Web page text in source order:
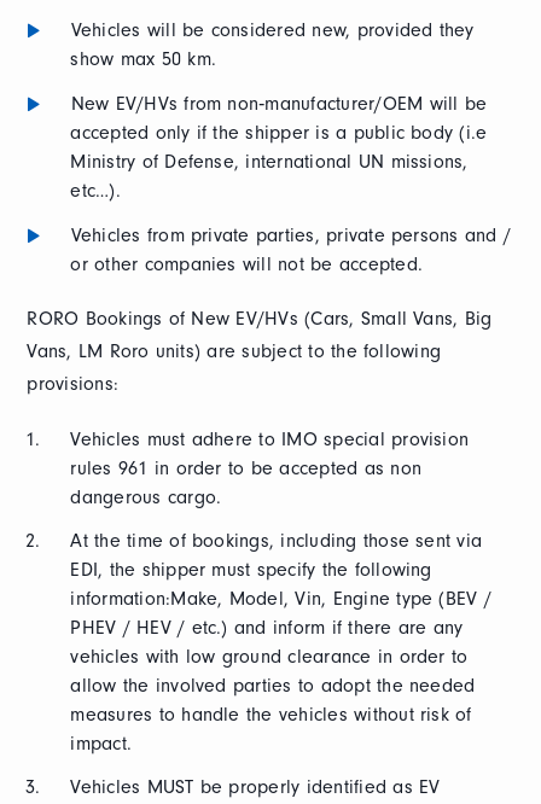
Vehicles will be considered new, provided they
show max 50 km.
New EV/HVs from non‐manufacturer/OEM will be
accepted only if the shipper is a public body (i.e
Ministry of Defense, international UN missions,
etc…).
Vehicles from private parties, private persons and /
or other companies will not be accepted.
RORO Bookings of New EV/HVs (Cars, Small Vans, Big
Vans, LM Roro units) are subject to the following
provisions:
Vehicles must adhere to IMO special provision
rules 961 in order to be accepted as non
dangerous cargo.
At the time of bookings, including those sent via
EDI, the shipper must specify the following
information:Make, Model, Vin, Engine type (BEV /
PHEV / HEV / etc.) and inform if there are any
vehicles with low ground clearance in order to
allow the involved parties to adopt the needed
measures to handle the vehicles without risk of
impact.
Vehicles MUST be properly identified as EV